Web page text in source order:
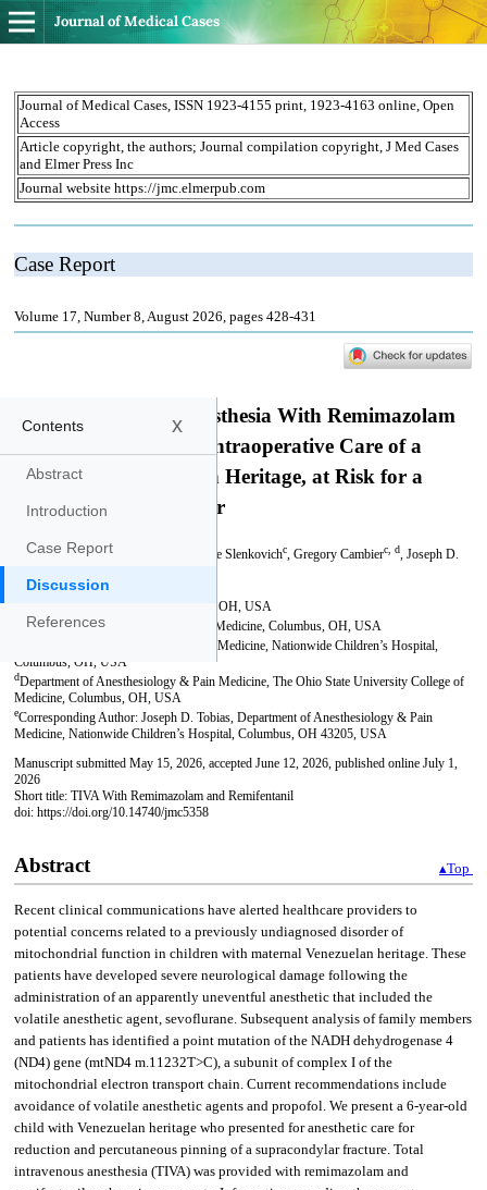
Journal of Medical Cases
Contents x
Abstract
Introduction
Case Report
Discussion
References